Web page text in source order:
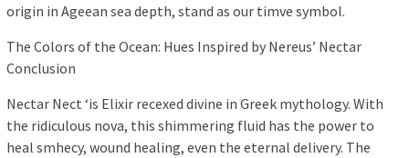
origin in Ageean sea depth, stand as our timve symbol.
The Colors of the Ocean: Hues Inspired by Nereus’ Nectar
Conclusion
Nectar Nect ‘is Elixir recexed divine in Greek mythology. With
the ridiculous nova, this shimmering fluid has the power to
heal smhecy, wound healing, even the eternal delivery. The